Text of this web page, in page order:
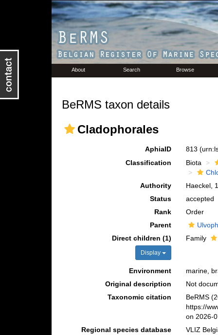
About Search Browse
BeRMS taxon details
Cladophorales
AphiaID 813
Classification
Biota
Authority
Haeckel,
Status
accepted
Rank
Order
Parent
Direct children (1)
Display
Family
Environment
marine,
Original description
Not
Taxonomic citation
BeRMS
https://
on 2026-
Regional species database
VLIZ